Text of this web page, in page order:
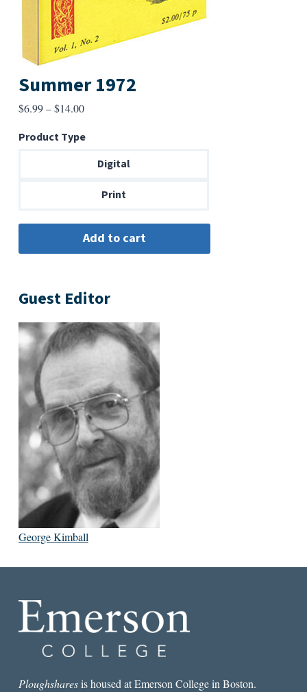
Summer 1972
$6.99–$14.00Price
$6.99
through
Product Type
Digital
Print
Guest Editor
George Kimball
Ploughsharesis housed at Emerson College in Boston.